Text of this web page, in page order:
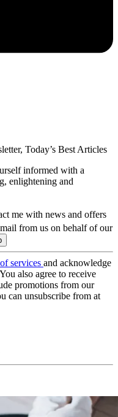
Today’s Best Articles
informed with a
enlightening and
me with news and offers
from us on behalf of our
services and acknowledge
also agree to receive
promotions from our
can unsubscribe from at